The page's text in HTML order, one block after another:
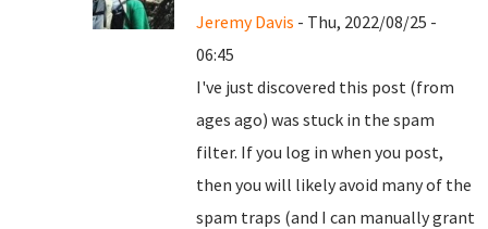
Jeremy Davis - Thu, 2022/08/25 -
06:45
I've just discovered this post (from
ages ago) was stuck in the spam
filter. If you log in when you post,
then you will likely avoid many of the
spam traps (and I can manually grant